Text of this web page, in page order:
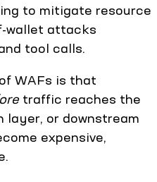
to mitigate resource
wallet attacks
tool calls.
WAFs is that
traffic reaches the
layer, or downstream
expensive,